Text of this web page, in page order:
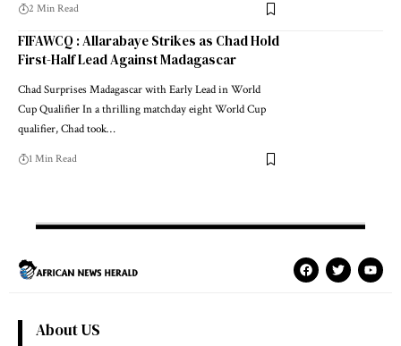
2 Min Read
FIFAWCQ : Allarabaye Strikes as Chad Hold
First-Half Lead Against Madagascar
Chad Surprises Madagascar with Early Lead in World
Cup Qualifier In a thrilling matchday eight World Cup
qualifier, Chad took…
1 Min Read
About US